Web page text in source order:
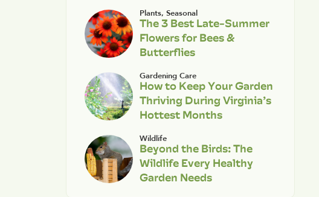
Plants, Seasonal
The 3 Best Late-Summer
Flowers for Bees &
Butterflies
Gardening Care
How to Keep Your Garden
Thriving During Virginia’s
Hottest Months
Wildlife
Beyond the Birds: The
Wildlife Every Healthy
Garden Needs